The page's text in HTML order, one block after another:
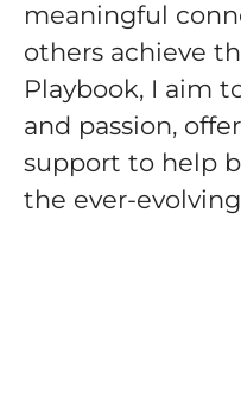
meaningful
others achieve
Playbook, I aim
and passion,
support to help
the ever-